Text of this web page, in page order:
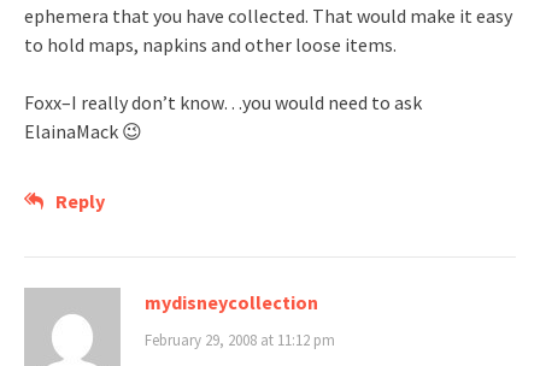
ephemera that you have collected. That would make it easy
to hold maps, napkins and other loose items.
Foxx–I really don’t know…you would need to ask
ElainaMack 😉
Reply
mydisneycollection
February 29, 2008 at 11:12 pm